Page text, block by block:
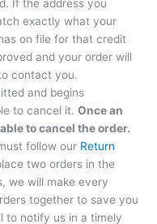
If the address you
exactly what your
on file for that credit
and your order will
contact you.
and begins
to cancel it.Once an
to cancel the order.
follow our Return
two orders in the
we will make every
together to save you
to notify us in a timely